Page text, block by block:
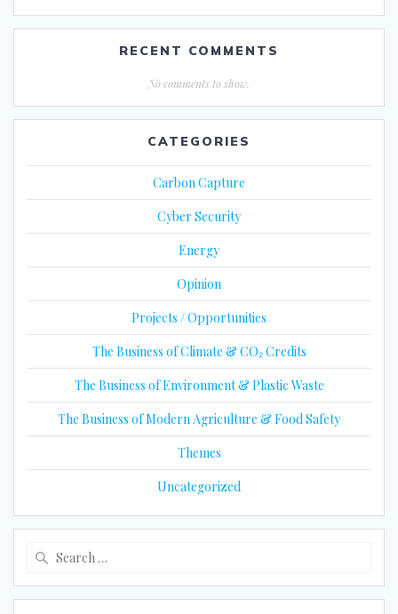
RECENT COMMENTS
No comments to show.
CATEGORIES
Carbon Capture
Cyber Security
Energy
Opinion
Projects / Opportunities
The Business of Climate & CO₂ Credits
The Business of Environment & Plastic Waste
The Business of Modern Agriculture & Food Safety
Themes
Uncategorized